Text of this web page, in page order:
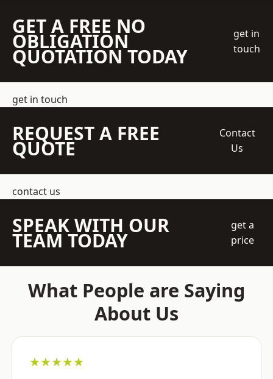
GET A FREE NO
OBLIGATION
QUOTATION TODAY
get in
touch
get in touch
REQUEST A FREE
QUOTE
Contact
Us
contact us
SPEAK WITH OUR
TEAM TODAY
get a
price
What People are Saying
About Us
★★★★★